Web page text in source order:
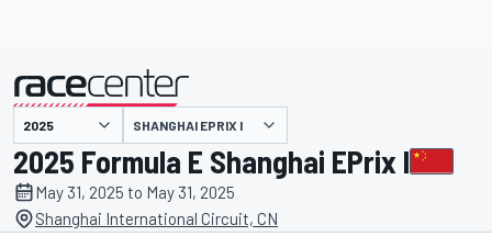
presented by SHANGHAI EPRIX I
2025 Formula E Shanghai EPrix I
May 31, 2025 to May 31, 2025
Shanghai International Circuit, CN